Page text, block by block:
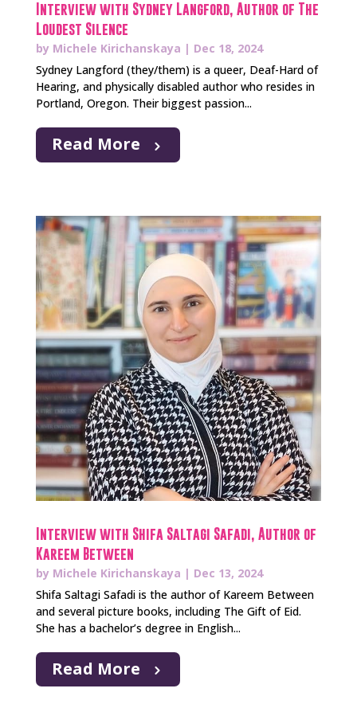
Interview with Sydney Langford, Author of The
Loudest Silence
by Michele Kirichanskaya | Dec 18, 2024
Sydney Langford (they/them) is a queer, Deaf-Hard of
Hearing, and physically disabled author who resides in
Portland, Oregon. Their biggest passion...
Read More
Interview with Shifa Saltagi Safadi, Author of
Kareem Between
by Michele Kirichanskaya | Dec 13, 2024
Shifa Saltagi Safadi is the author of Kareem Between
and several picture books, including The Gift of Eid.
She has a bachelor’s degree in English...
Read More